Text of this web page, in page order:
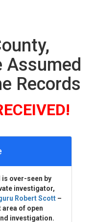
Assumed
Records
is over-seen by
investigator,
Robert Scott –
area of open
investigation.